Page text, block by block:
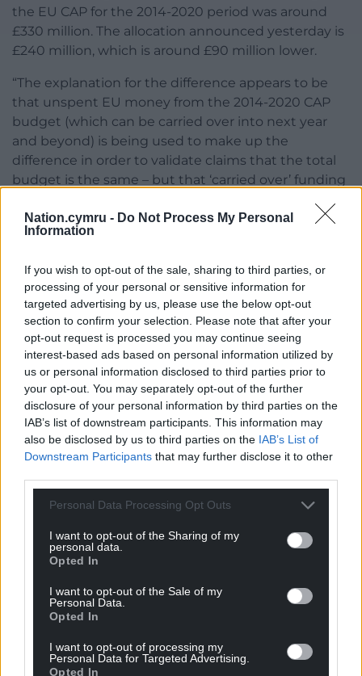
Nation.cymru - Do Not Process My Personal
Information
If you wish to opt-out of the sale, sharing to third parties, or
processing of your personal or sensitive information for
targeted advertising by us, please use the below opt-out
section to confirm your selection. Please note that after your
opt-out request is processed you may continue seeing
interest-based ads based on personal information utilized by
us or personal information disclosed to third parties prior to
your opt-out. You may separately opt-out of the further
disclosure of your personal information by third parties on the
IAB’s list of downstream participants. This information may
also be disclosed by us to third parties on the IAB’s List of
Downstream Participants that may further disclose it to other
Personal Data Processing Opt Outs
I want to opt-out of the Sharing of my
personal data.
Opted In
I want to opt-out of the Sale of my
Personal Data.
Opted In
I want to opt-out of processing my
Personal Data for Targeted Advertising.
Opted In
the EU CAP for the 2014-2020 period was around
£330 million. The allocation announced yesterday is
£240 million, which is around £90 million lower.
“The explanation for the difference appears to be
that unspent EU money from the 2014-2020 CAP
budget (which can be carried over into next year
and beyond) is being used to make up the
difference in order to validate claims that the total
budget is the same – but that ‘carried over’ funding
shouldn’t be counted.
Government, the Scottish Government and the
Northern Ireland Executive, as well as many others,
and we have yet to receive a satisfactory
explanation as to why a £90 million gap exists after
unspent 2014-2020 funds are discounted.
“Until we receive satisfactory assurances that the
Treasury will make the same amount available as
the EU did through the CAP, we will maintain that
the promise to match EU funding has not been
met.”
Share this:
Facebook X Email